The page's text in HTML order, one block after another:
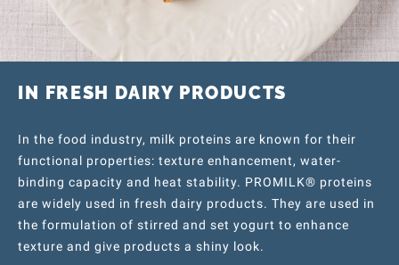
IN FRESH DAIRY PRODUCTS
In the food industry, milk proteins are known for their
functional properties: texture enhancement, water-
binding capacity and heat stability. PROMILK® proteins
are widely used in fresh dairy products. They are used in
the formulation of stirred and set yogurt to enhance
texture and give products a shiny look.